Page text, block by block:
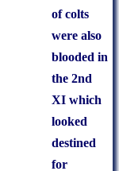
of colts
were also
blooded in
the 2nd
XI which
looked
destined
for